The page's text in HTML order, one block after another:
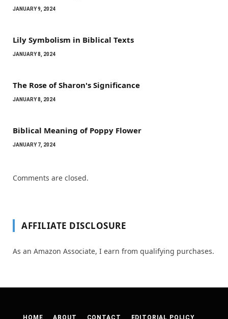
JANUARY 9, 2024
Lily Symbolism in Biblical Texts
JANUARY 8, 2024
The Rose of Sharon's Significance
JANUARY 8, 2024
Biblical Meaning of Poppy Flower
JANUARY 7, 2024
Comments are closed.
AFFILIATE DISCLOSURE
As an Amazon Associate, I earn from qualifying purchases.
HOME ABOUT CONTACT EDITORIAL POLICY